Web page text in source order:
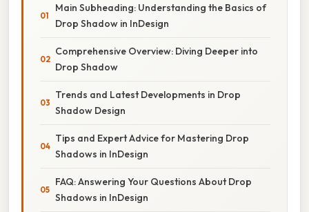
Main Subheading: Understanding the Basics of
Drop Shadow in InDesign
Comprehensive Overview: Diving Deeper into
Drop Shadow
Trends and Latest Developments in Drop
Shadow Design
Tips and Expert Advice for Mastering Drop
Shadows in InDesign
FAQ: Answering Your Questions About Drop
Shadows in InDesign